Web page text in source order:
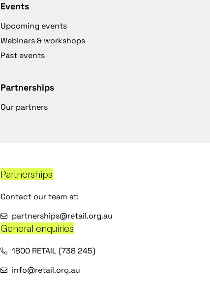
Events
Upcoming events
Webinars & workshops
Past events
Partnerships
Our partners
Partnerships
Contact our team at:
partnerships@retail.org.au
General enquiries
1800 RETAIL (738 245)
info@retail.org.au